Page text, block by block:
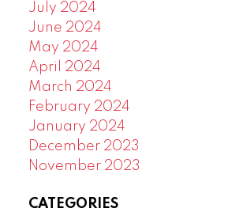
July 2024
June 2024
May 2024
April 2024
March 2024
February 2024
January 2024
December 2023
November 2023
CATEGORIES